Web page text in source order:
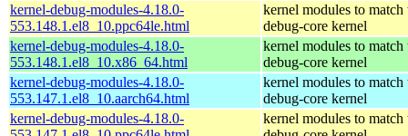
kernel-debug-modules-4.18.0-
553.148.1.el8_10.ppc64le.html
kernel modules to match
debug-core kernel
kernel-debug-modules-4.18.0-
553.148.1.el8_10.x86_64.html
kernel modules to match
debug-core kernel
kernel-debug-modules-4.18.0-
553.147.1.el8_10.aarch64.html
kernel modules to match
debug-core kernel
kernel-debug-modules-4.18.0-
kernel modules to match